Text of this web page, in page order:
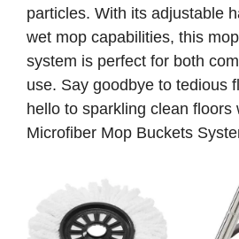
particles. With its adjustable
wet mop capabilities, this
system is perfect for both
use. Say goodbye to tedious
hello to sparkling clean floors
Microfiber Mop Buckets